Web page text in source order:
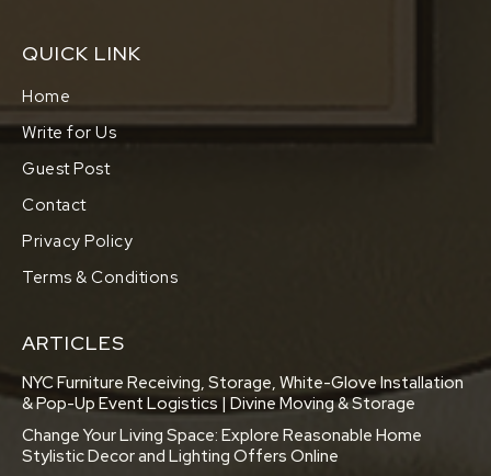
QUICK LINK
Home
Write for Us
Guest Post
Contact
Privacy Policy
Terms & Conditions
ARTICLES
NYC Furniture Receiving, Storage, White-Glove Installation
& Pop-Up Event Logistics | Divine Moving & Storage
Change Your Living Space: Explore Reasonable Home
Stylistic Decor and Lighting Offers Online